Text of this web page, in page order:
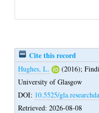
Cite this record
Hughes, L. (2016);
University of Glasgow
DOI: 10.5525/
Retrieved: 2026-08-08